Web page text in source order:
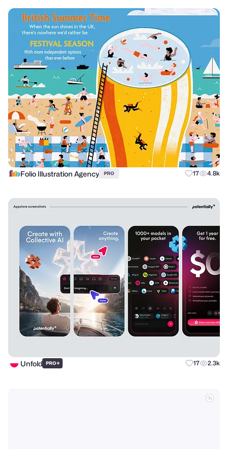
Folio Illustration Agency PRO 17 4.8k
Unfold PRO+ 17 2.3k